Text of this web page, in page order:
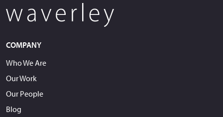
COMPANY
Who We Are
Our Work
Our People
Blog